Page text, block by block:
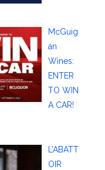
McGuig
an
Wines:
ENTER
TO WIN
A CAR!
L’ABATT
OIR